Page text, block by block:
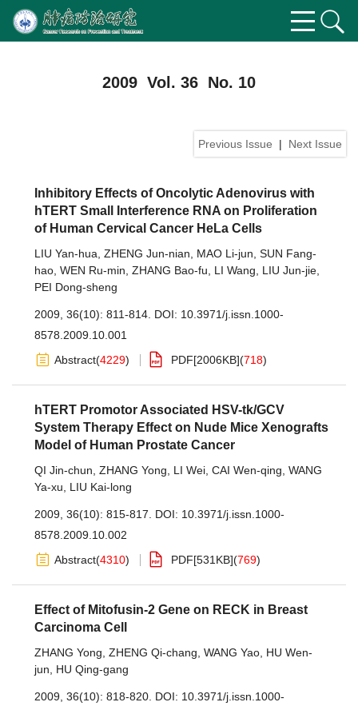
2009 Vol. 36 No. 10
Previous Issue | Next Issue
Inhibitory Effects of Oncolytic Adenovirus with
hTERT Small Interference RNA on Proliferation
of Human Cervical Cancer HeLa Cells
LIU Yan-hua ZHENG Jun-nian MAO Li-jun SUN Fang-
hao WEN Ru-min ZHANG Bao-fu LI Wang LIU Jun-jie
PEI Dong-sheng
2009, 36(10): 811-814. DOI: 10.3971/j.issn.1000-
8578.2009.10.001
Abstract(4229) PDF[2006KB](718)
hTERT Promotor Associated HSV-tk/GCV
System Therapy Effect on Nude Mice Xenografts
Model of Human Prostate Cancer
QI Jin-chun ZHANG Yong LI Wei CAI Wen-qing WANG
Ya-xu
LIU Kai-long
2009, 36(10): 815-817. DOI: 10.3971/j.issn.1000-
8578.2009.10.002
Abstract(4310) PDF[531KB](769)
Effect of Mitofusin-2 Gene on RECK in Breast
Carcinoma Cell
ZHANG Yong ZHENG Qi-chang WANG Yao HU Wen-
jun
HU Qing-gang
2009, 36(10): 818-820. DOI: 10.3971/j.issn.1000-